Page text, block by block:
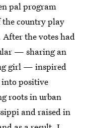
pal program
the country play
After the votes had
— sharing an
girl — inspired
positive
roots in urban
and raised in